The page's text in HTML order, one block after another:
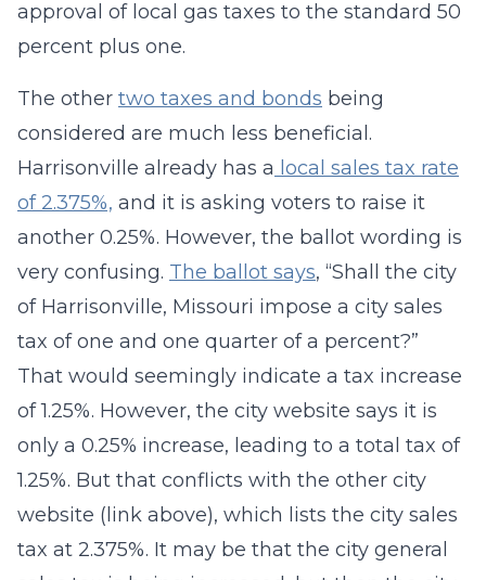
approval of local gas taxes to the standard 50
percent plus one.
The other two taxes and bonds being
considered are much less beneficial.
Harrisonville already has a local sales tax rate
of 2.375%, and it is asking voters to raise it
another 0.25%. However, the ballot wording is
very confusing. The ballot says, “Shall the city
of Harrisonville, Missouri impose a city sales
tax of one and one quarter of a percent?”
That would seemingly indicate a tax increase
of 1.25%. However, the city website says it is
only a 0.25% increase, leading to a total tax of
1.25%. But that conflicts with the other city
website (link above), which lists the city sales
tax at 2.375%. It may be that the city general